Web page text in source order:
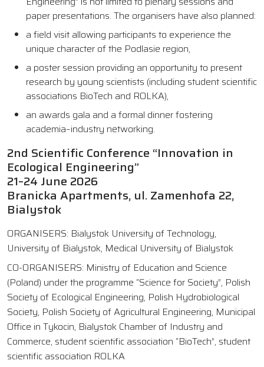
paper presentations. The organisers have also planned:
a field visit allowing participants to experience the
unique character of the Podlasie region,
a poster session providing an opportunity to present
research by young scientists (including student scientific
associations BioTech and ROLKA),
an awards gala and a formal dinner fostering
academia–industry networking.
2nd Scientific Conference “Innovation in
Ecological Engineering”
21–24 June 2026
Branicka Apartments, ul. Zamenhofa 22,
Bialystok
ORGANISERS: Bialystok University of Technology,
University of Bialystok, Medical University of Bialystok
CO-ORGANISERS: Ministry of Education and Science
(Poland) under the programme “Science for Society”, Polish
Society of Ecological Engineering, Polish Hydrobiological
Society, Polish Society of Agricultural Engineering, Municipal
Office in Tykocin, Bialystok Chamber of Industry and
Commerce, student scientific association “BioTech”, student
scientific association ROLKA